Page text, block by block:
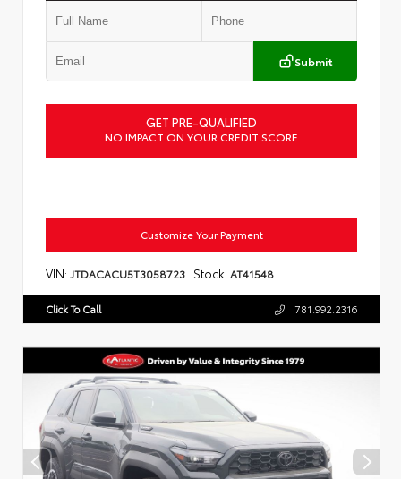
Submit
GET PRE-QUALIFIED
NO IMPACT ON YOUR CREDIT SCORE
Customize Your Payment
VIN: JTDACACU5T3058723 Stock: AT41548
Click To Call 781.992.2316